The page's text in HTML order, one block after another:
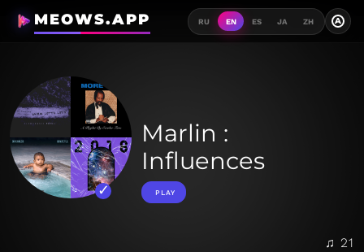
MEOWS.APP RU EN ES JA ZH A
Marlin :
Influences
PLAY
♫ 21